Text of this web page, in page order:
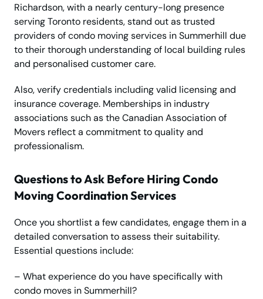
Richardson, with a nearly century-long presence
serving Toronto residents, stand out as trusted
providers of condo moving services in Summerhill due
to their thorough understanding of local building rules
and personalised customer care.
Also, verify credentials including valid licensing and
insurance coverage. Memberships in industry
associations such as the Canadian Association of
Movers reflect a commitment to quality and
professionalism.
Questions to Ask Before Hiring Condo
Moving Coordination Services
Once you shortlist a few candidates, engage them in a
detailed conversation to assess their suitability.
Essential questions include:
– What experience do you have specifically with
condo moves in Summerhill?